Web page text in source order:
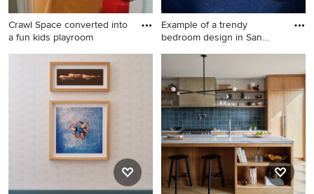
Crawl Space converted into
a fun kids playroom
Example of a trendy
bedroom design in San
Example of a trendy bedroom
design in San Francisco